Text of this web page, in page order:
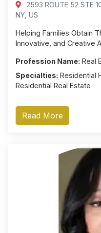
2593 ROUTE 52 STE
NY, US
Helping Families Obtain
Innovative, and Creative
Profession Name: Real
Specialties: Residential
Residential Real Estate
Read More